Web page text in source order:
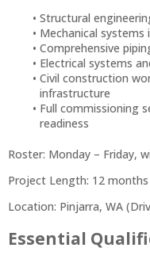
Structural
Mechanical systems
Comprehensive
Electrical systems
Civil construction
infrastructure
Full commissioning
readiness
Roster: Monday – Friday,
Project Length: 12 months
Location: Pinjarra, WA
Essential